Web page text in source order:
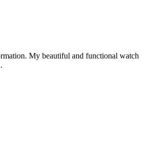
My beautiful and functional watch